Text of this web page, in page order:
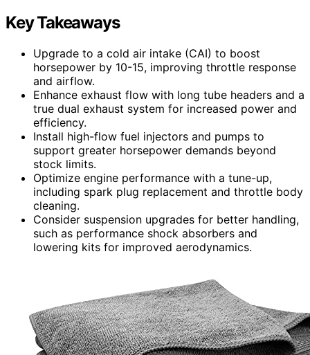
Key Takeaways
Upgrade to a cold air intake (CAI) to boost
horsepower by 10-15, improving throttle response
and airflow.
Enhance exhaust flow with long tube headers and a
true dual exhaust system for increased power and
efficiency.
Install high-flow fuel injectors and pumps to
support greater horsepower demands beyond
stock limits.
Optimize engine performance with a tune-up,
including spark plug replacement and throttle body
cleaning.
Consider suspension upgrades for better handling,
such as performance shock absorbers and
lowering kits for improved aerodynamics.